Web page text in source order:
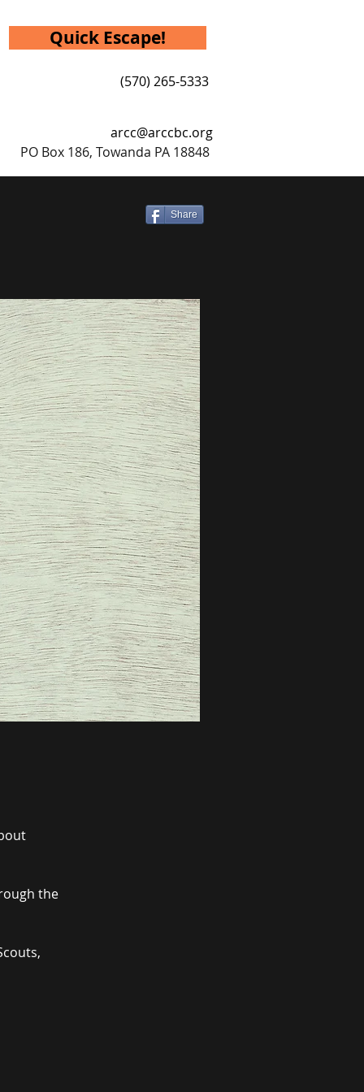
Quick Escape!
(570) 265-5333
arcc@arccbc.org
PO Box 186, Towanda PA 18848
Share
the